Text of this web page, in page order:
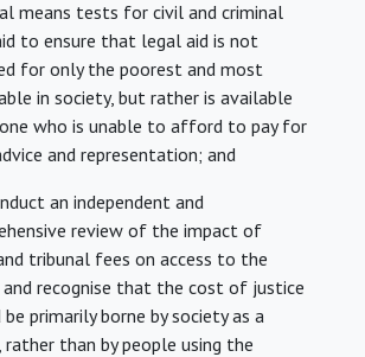
means tests for civil and criminal
to ensure that legal aid is not
for only the poorest and most
in society, but rather is available
who is unable to afford to pay for
and representation; and
an independent and
review of the impact of
tribunal fees on access to the
recognise that the cost of justice
primarily borne by society as a
than by people using the